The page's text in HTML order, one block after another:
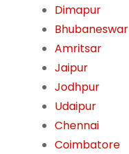
Dimapur
Bhubaneswar
Amritsar
Jaipur
Jodhpur
Udaipur
Chennai
Coimbatore